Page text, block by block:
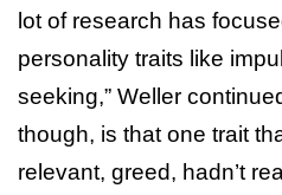
lot of research has
personality traits like
seeking,” Weller
though, is that one trait
relevant, greed, hadn’t